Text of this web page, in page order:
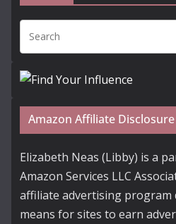
Amazon Affiliate Disclosure
Elizabeth Neas (Libby) is a
Amazon Services LLC
affiliate advertising program
means for sites to earn